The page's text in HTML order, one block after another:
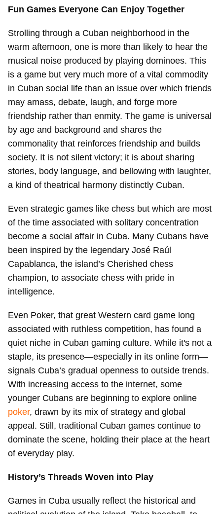
Fun Games Everyone Can Enjoy Together
Strolling through a Cuban neighborhood in the
warm afternoon, one is more than likely to hear the
musical noise produced by playing dominoes. This
is a game but very much more of a vital commodity
in Cuban social life than an issue over which friends
may amass, debate, laugh, and forge more
friendship rather than enmity. The game is universal
by age and background and shares the
commonality that reinforces friendship and builds
society. It is not silent victory; it is about sharing
stories, body language, and bellowing with laughter,
a kind of theatrical harmony distinctly Cuban.
Even strategic games like chess but which are most
of the time associated with solitary concentration
become a social affair in Cuba. Many Cubans have
been inspired by the legendary José Raúl
Capablanca, the island’s Cherished chess
champion, to associate chess with pride in
intelligence.
Even Poker, that great Western card game long
associated with ruthless competition, has found a
quiet niche in Cuban gaming culture. While it's not a
staple, its presence—especially in its online form—
signals Cuba’s gradual openness to outside trends.
With increasing access to the internet, some
younger Cubans are beginning to explore online
poker, drawn by its mix of strategy and global
appeal. Still, traditional Cuban games continue to
dominate the scene, holding their place at the heart
of everyday play.
History’s Threads Woven into Play
Games in Cuba usually reflect the historical and